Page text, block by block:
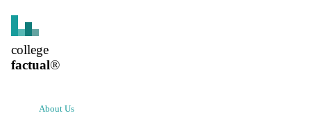
college
factual®
About Us